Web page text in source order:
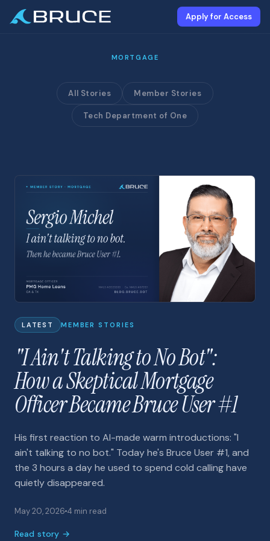
Apply for Access
MORTGAGE
All Stories Member Stories
Tech Department of One
LATEST MEMBER STORIES
"I Ain't Talking to No Bot":
How a Skeptical Mortgage
Officer Became Bruce User #1
His first reaction to AI-made warm introductions: "I
ain't talking to no bot." Today he's Bruce User #1, and
the 3 hours a day he used to spend cold calling have
quietly disappeared.
May 20, 2026 4 min read
Read story →